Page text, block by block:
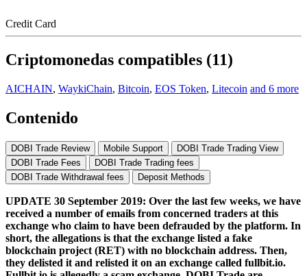
Credit Card
Criptomonedas compatibles (11)
AICHAIN, WaykiChain, Bitcoin, EOS Token, Litecoin and 6 more
Contenido
DOBI Trade Review Mobile Support
DOBI Trade Trading View
DOBI Trade Fees
DOBI Trade Trading fees
DOBI Trade Withdrawal fees
Deposit Methods
UPDATE 30 September 2019: Over the last few weeks, we have
received a number of emails from concerned traders at this
exchange who claim to have been defrauded by the platform. In
short, the allegations is that the exchange listed a fake
blockchain project (RET) with no blockchain address. Then,
they delisted it and relisted it on an exchange called fullbit.io.